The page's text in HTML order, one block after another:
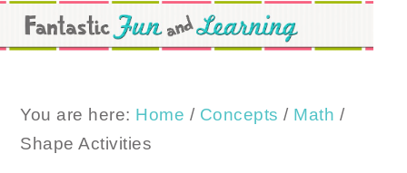
Skip
to
Skip
to
Skip
to
You are here: Home / Concepts / Math /
Shape Activities